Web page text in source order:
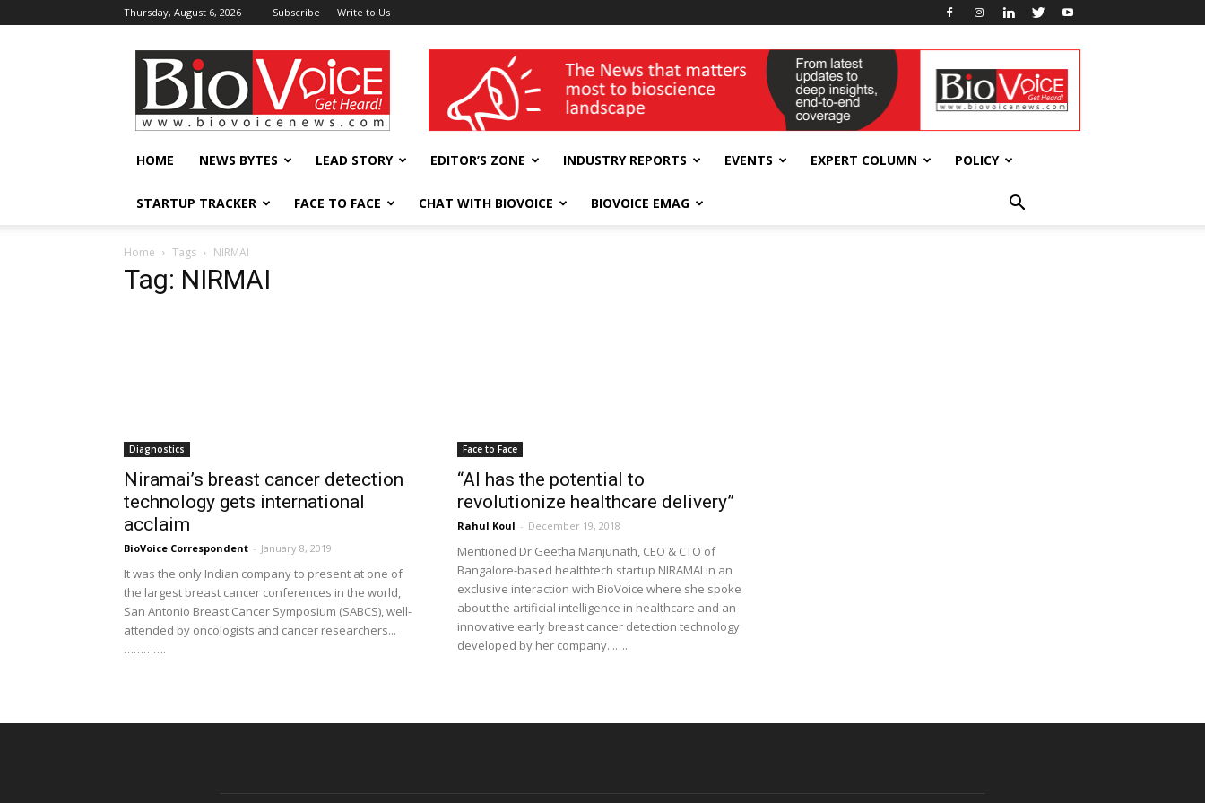
Thursday, August 6, 2026 Subscribe Write to Us
BioVoiceNews wellness India Expo
HOME NEWS BYTES LEAD STORY EDITOR’S ZONE INDUSTRY REPORTS EVENTS EXPERT COLUMN POLICY
STARTUP TRACKER FACE TO FACE CHAT WITH BIOVOICE BIOVOICE EMAG
Home Tags NIRMAI
Tag: NIRMAI
Diagnostics
Niramai’s breast cancer detection
technology gets international
acclaim
BioVoice Correspondent - January 8, 2019
It was the only Indian company to present at one of
the largest breast cancer conferences in the world,
San Antonio Breast Cancer Symposium (SABCS), well-
attended by oncologists and cancer researchers...
………….
Face to Face
“AI has the potential to
revolutionize healthcare delivery”
Rahul Koul - December 19, 2018
Mentioned Dr Geetha Manjunath, CEO & CTO of
Bangalore-based healthtech startup NIRAMAI in an
exclusive interaction with BioVoice where she spoke
about the artificial intelligence in healthcare and an
innovative early breast cancer detection technology
developed by her company...….